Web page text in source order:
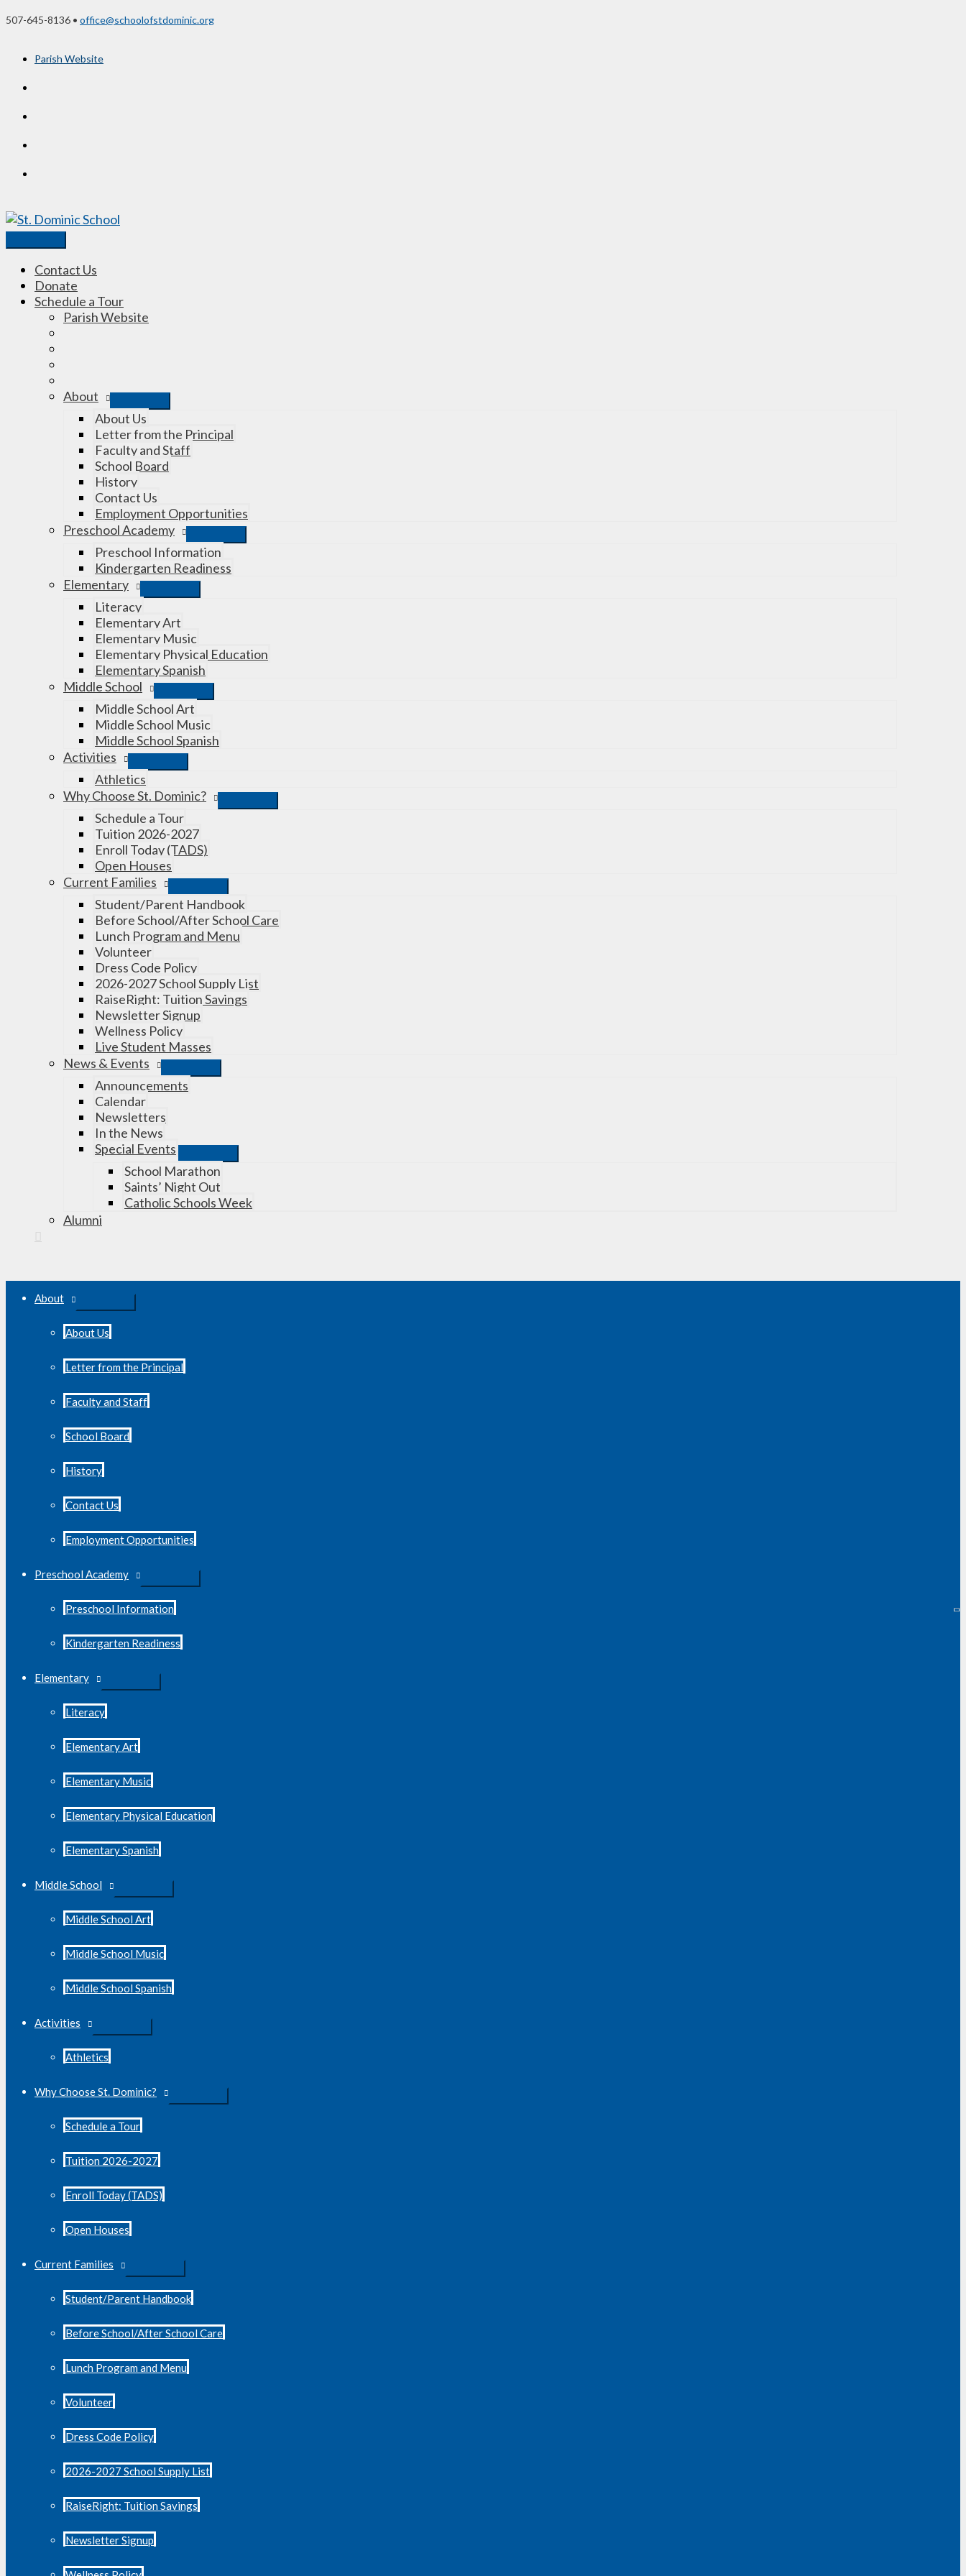
Skip
to
507-645-8136 • office@schoolofstdominic.org
Parish Website
Main
Menu
Contact Us
Donate
Schedule a Tour
Parish Website
About
About Us
Letter from the Principal
Faculty and Staff
School Board
History
Contact Us
Employment Opportunities
Preschool Academy
Preschool Information
Kindergarten Readiness
Elementary
Literacy
Elementary Art
Elementary Music
Elementary Physical Education
Elementary Spanish
Middle School
Middle School Art
Middle School Music
Middle School Spanish
Activities
Athletics
Why Choose St. Dominic?
Schedule a Tour
Tuition 2026-2027
Enroll Today (TADS)
Open Houses
Current Families
Student/Parent Handbook
Before School/After School Care
Lunch Program and Menu
Volunteer
Dress Code Policy
2026-2027 School Supply List
RaiseRight: Tuition Savings
Newsletter Signup
Wellness Policy
Live Student Masses
News & Events
Announcements
Calendar
Newsletters
In the News
Special Events
School Marathon
Saints’ Night Out
Catholic Schools Week
Alumni
About
About Us
Letter from the Principal
Faculty and Staff
School Board
History
Contact Us
Employment Opportunities
Preschool Academy
Preschool Information
Kindergarten Readiness
Elementary
Literacy
Elementary Art
Elementary Music
Elementary Physical Education
Elementary Spanish
Middle School
Middle School Art
Middle School Music
Middle School Spanish
Activities
Athletics
Why Choose St. Dominic?
Schedule a Tour
Tuition 2026-2027
Enroll Today (TADS)
Open Houses
Current Families
Student/Parent Handbook
Before School/After School Care
Lunch Program and Menu
Volunteer
Dress Code Policy
2026-2027 School Supply List
RaiseRight: Tuition Savings
Newsletter Signup